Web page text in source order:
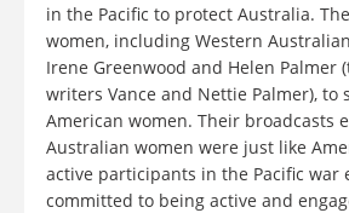
in the Pacific to protect Australia.
women, including Western
Irene Greenwood and Helen Palmer
writers Vance and Nettie Palmer), to
American women. Their broadcasts
Australian women were just like
active participants in the Pacific war
committed to being active and